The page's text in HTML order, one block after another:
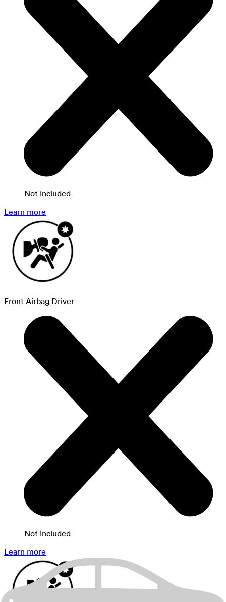
Not Included
Learn more
Front Airbag Driver
Not Included
Learn more